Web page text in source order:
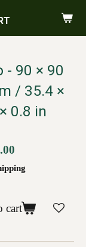
- 90 × 90
/ 35.4 ×
0.8 in
cart